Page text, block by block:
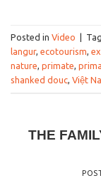
Posted in Video
langur, ecotourism,
nature, primate,
shanked douc, Việt
THE